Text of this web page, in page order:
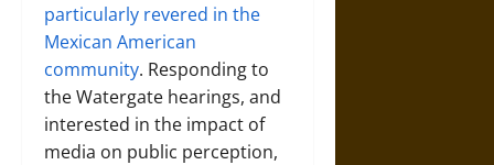
particularly revered in the
Mexican American
community. Responding to
the Watergate hearings, and
interested in the impact of
media on public perception,